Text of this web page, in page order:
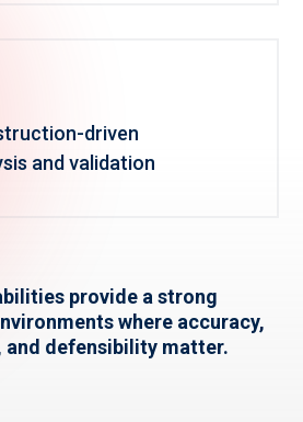
driven
and validation
provide a strong
where accuracy,
and defensibility matter.